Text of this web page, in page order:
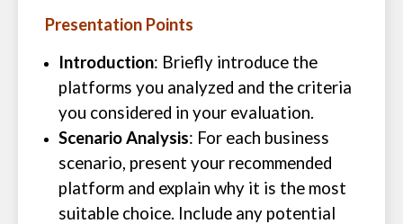
Presentation Points
Introduction: Briefly introduce the
platforms you analyzed and the criteria
you considered in your evaluation.
Scenario Analysis: For each business
scenario, present your recommended
platform and explain why it is the most
suitable choice. Include any potential